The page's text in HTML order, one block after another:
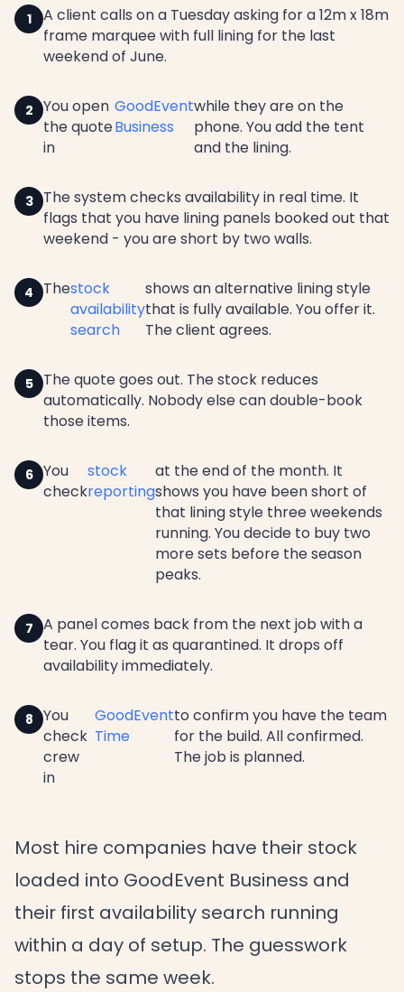
A client calls on a Tuesday asking for a 12m x 18m
frame marquee with full lining for the last
weekend of June.
You open
the quote
in
GoodEvent
Business
while they are on the
phone. You add the tent
and the lining.
The system checks availability in real time. It
flags that you have lining panels booked out that
weekend - you are short by two walls.
Thestock
availability
search
shows an alternative lining style
that is fully available. You offer it.
The client agrees.
The quote goes out. The stock reduces
automatically. Nobody else can double-book
those items.
You
check
stock
reporting
at the end of the month. It
shows you have been short of
that lining style three weekends
running. You decide to buy two
more sets before the season
peaks.
A panel comes back from the next job with a
tear. You flag it as quarantined. It drops off
availability immediately.
You
check
crew
in
GoodEvent
Time
to confirm you have the team
for the build. All confirmed.
The job is planned.
Most hire companies have their stock
loaded into GoodEvent Business and
their first availability search running
within a day of setup. The guesswork
stops the same week.